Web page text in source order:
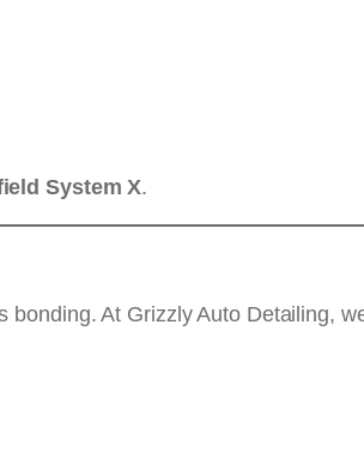
System X.
At Grizzly Auto Detailing,